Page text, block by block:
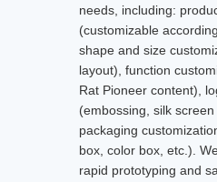
needs, including:
(customizable
shape and size
layout), function
Rat Pioneer content),
(embossing, silk
packaging
box, color box, etc.).
rapid prototyping and